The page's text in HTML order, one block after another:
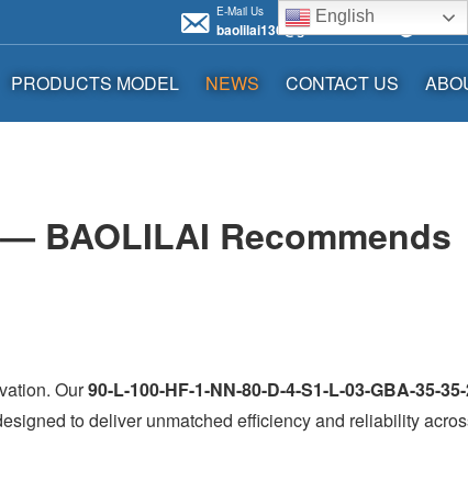
E-Mail Us
baolilai136@gmail.com
Call us
English
PRODUCTS MODEL NEWS CONTACT US
BAOLILAI Recommends
Our90-L-100-HF-1-NN-80-D-4-S1-L-03-GBA-35-
to deliver unmatched efficiency and reliability